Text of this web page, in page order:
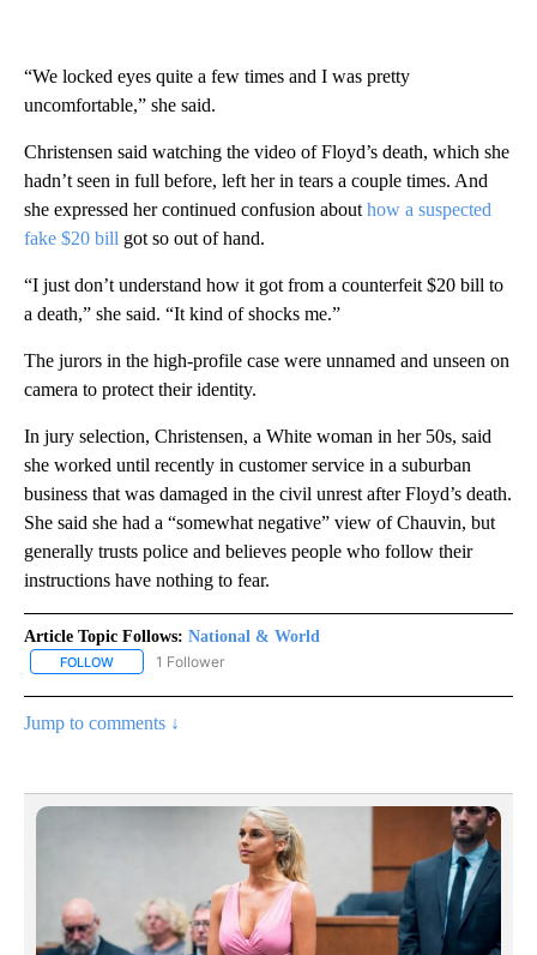
“We locked eyes quite a few times and I was pretty
uncomfortable,” she said.
Christensen said watching the video of Floyd’s death, which she
hadn’t seen in full before, left her in tears a couple times. And
she expressed her continued confusion about how a suspected
fake $20 bill got so out of hand.
“I just don’t understand how it got from a counterfeit $20 bill to
a death,” she said. “It kind of shocks me.”
The jurors in the high-profile case were unnamed and unseen on
camera to protect their identity.
In jury selection, Christensen, a White woman in her 50s, said
she worked until recently in customer service in a suburban
business that was damaged in the civil unrest after Floyd’s death.
She said she had a “somewhat negative” view of Chauvin, but
generally trusts police and believes people who follow their
instructions have nothing to fear.
Article Topic Follows: National & World
FOLLOW FOLLOW "NATIONAL & WORLD" TO RECEIVE NOTIFICATIONS
1 Follower
Jump to comments ↓